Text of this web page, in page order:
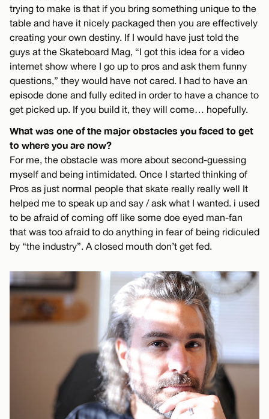
trying to make is that if you bring something unique to the
table and have it nicely packaged then you are effectively
creating your own destiny. If I would have just told the
guys at the Skateboard Mag, “I got this idea for a video
internet show where I go up to pros and ask them funny
questions,” they would have not cared. I had to have an
episode done and fully edited in order to have a chance to
get picked up. If you build it, they will come… hopefully.
What was one of the major obstacles you faced to get
to where you are now?
For me, the obstacle was more about second-guessing
myself and being intimidated. Once I started thinking of
Pros as just normal people that skate really really well It
helped me to speak up and say / ask what I wanted. i used
to be afraid of coming off like some doe eyed man-fan
that was too afraid to do anything in fear of being ridiculed
by “the industry”. A closed mouth don’t get fed.